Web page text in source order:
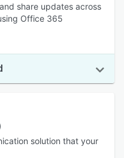
share updates across
Office 365
solution that your